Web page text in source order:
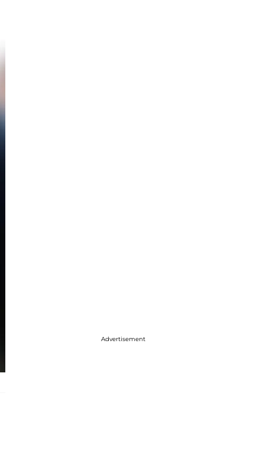
Advertisement